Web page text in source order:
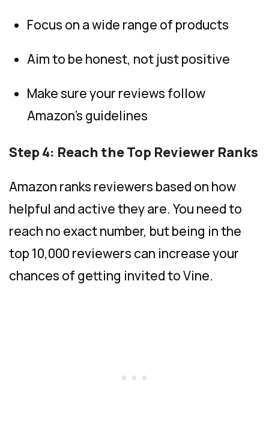
Focus on a wide range of products
Aim to be honest, not just positive
Make sure your reviews follow
Amazon’s guidelines
Step 4: Reach the Top Reviewer Ranks
Amazon ranks reviewers based on how
helpful and active they are. You need to
reach no exact number, but being in the
top 10,000 reviewers can increase your
chances of getting invited to Vine.